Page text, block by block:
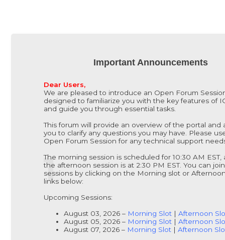
Important Announcements
Dear Users,
We are pleased to introduce an Open Forum
designed to familiarize you with the key features of
and guide you through essential tasks.
This forum will provide an overview of the portal and
you to clarify any questions you may have. Please
Open Forum Session for any technical support
The morning session is scheduled for 10:30 AM EST,
the afternoon session is at 2:30 PM EST. You can
sessions by clicking on the Morning slot or
links below:
Upcoming Sessions:
August 03, 2026 – Morning Slot | Afternoon
August 05, 2026 – Morning Slot | Afternoon
August 07, 2026 – Morning Slot | Afternoon